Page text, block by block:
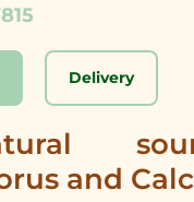
Delivery
and